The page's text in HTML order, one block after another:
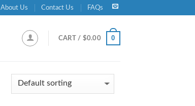
About Us Contact Us FAQs
CART / $0.00 0